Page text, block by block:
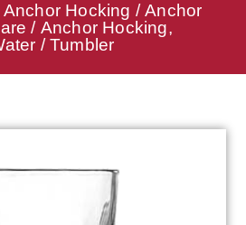
Anchor Hocking /Anchor
/ Anchor Hocking,
/ Tumbler